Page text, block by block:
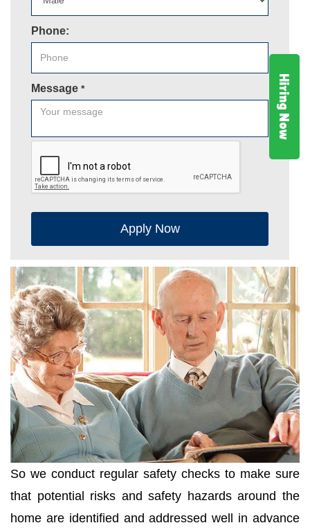
Hiring Now
Phone:
Message *
Apply Now
So we conduct regular safety checks to make sure
that potential risks and safety hazards around the
home are identified and addressed well in advance